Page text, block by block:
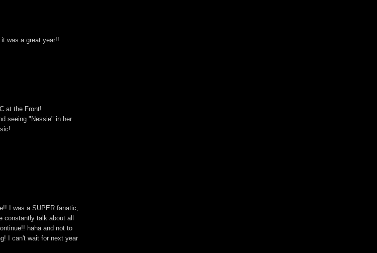
was a great year!!
at the Front!
seeing "Nessie" in her
I was a SUPER fanatic,
constantly talk about all
haha and not to
I can't wait for next year